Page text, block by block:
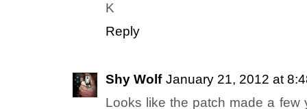
K
Reply
Shy Wolf January 21, 2012 at
Looks like the patch made a few